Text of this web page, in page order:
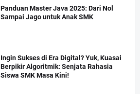
Panduan Master Java 2025: Dari Nol
Sampai Jago untuk Anak SMK
Ingin Sukses di Era Digital? Yuk, Kuasai
Berpikir Algoritmik: Senjata Rahasia
Siswa SMK Masa Kini!